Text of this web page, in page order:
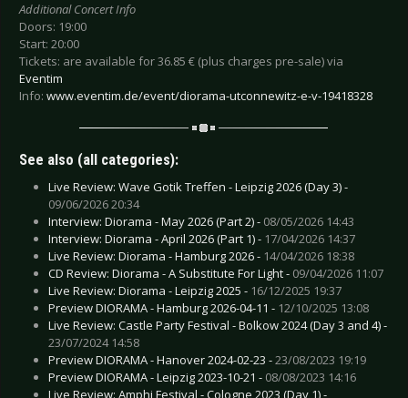
Additional Concert Info
Doors: 19:00
Start: 20:00
Tickets: are available for 36.85 € (plus charges pre-sale) via
Eventim
Info: www.eventim.de/event/diorama-utconnewitz-e-v-19418328
See also (all categories):
Live Review: Wave Gotik Treffen - Leipzig 2026 (Day 3) -
09/06/2026 20:34
Interview: Diorama - May 2026 (Part 2) - 08/05/2026 14:43
Interview: Diorama - April 2026 (Part 1) - 17/04/2026 14:37
Live Review: Diorama - Hamburg 2026 - 14/04/2026 18:38
CD Review: Diorama - A Substitute For Light - 09/04/2026 11:07
Live Review: Diorama - Leipzig 2025 - 16/12/2025 19:37
Preview DIORAMA - Hamburg 2026-04-11 - 12/10/2025 13:08
Live Review: Castle Party Festival - Bolkow 2024 (Day 3 and 4) -
23/07/2024 14:58
Preview DIORAMA - Hanover 2024-02-23 -23/08/2023 19:19
Preview DIORAMA - Leipzig 2023-10-21 - 08/08/2023 14:16
Live Review: Amphi Festival - Cologne 2023 (Day 1) -